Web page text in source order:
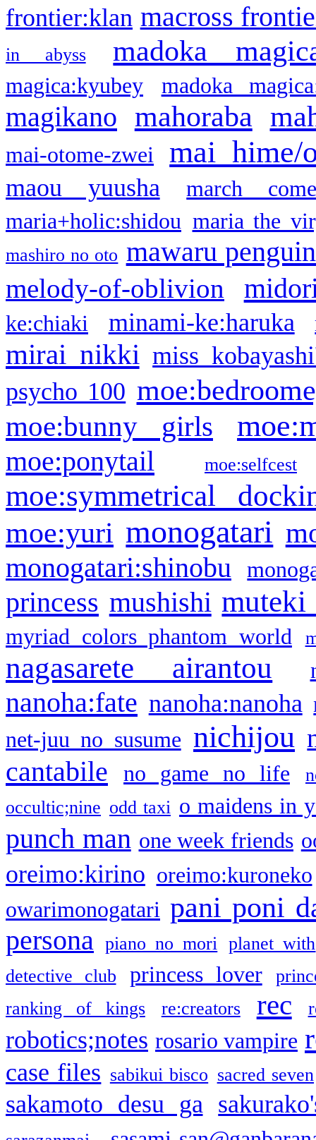
frontier:klan macross
in abyss madoka
magica:kyubey madoka
magikano mahoraba
mai-otome-zwei mai hime/
maou yuusha
march
maria+holic:shidou maria the
mashiro no oto mawaru
melody-of-oblivion
ke:chiaki minami-ke:haruka
mirai nikki miss
psycho 100
moe:bunny girls
moe:ponytail moe:selfcest
moe:symmetrical
moe:yuri monogatari
monogatari:shinobu
princess mushishi muteki
myriad colors phantom world
nagasarete airantou
nanoha:fate nanoha:nanoha
net-juu no susume nichijou
cantabile no game no life
occultic;nine odd taxi o maidens in
punch man one week friends
oreimo:kirino oreimo:kuroneko
owarimonogatari pani poni
persona piano no mori
planet with
detective club
princess lover
ranking of kings
re:creators rec
robotics;notes rosario vampire
case files sabikui bisco sacred seven
sakamoto desu ga